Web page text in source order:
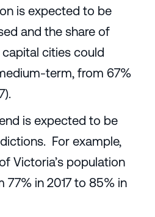
is expected to be
and the share of
cities could
term, from 67%
is expected to be
For example,
Victoria’s population
77% in 2017 to 85% in